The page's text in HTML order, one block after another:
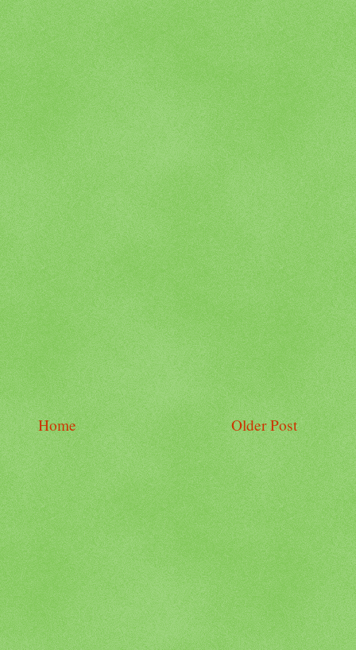
Older Post
Home